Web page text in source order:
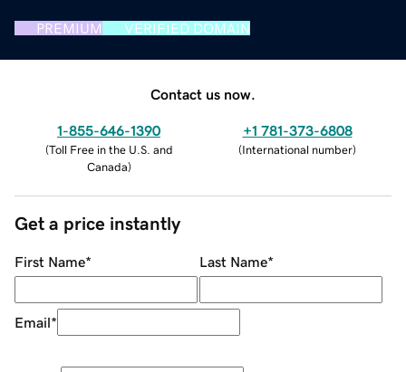
PREMIUM VERIFIED DOMAIN
Contact us now.
1-855-646-1390
(Toll Free in the U.S. and
Canada)
+1 781-373-6808
(International number)
Get a price instantly
First Name* Last Name*
Email*